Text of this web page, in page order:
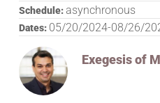
Exegesis of
Schedule:asynchronous
Dates: 05/20/2024-08/26/